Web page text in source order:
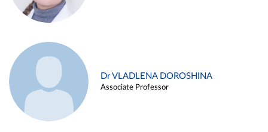
Dr VLADLENA DOROSHINA
Associate Professor